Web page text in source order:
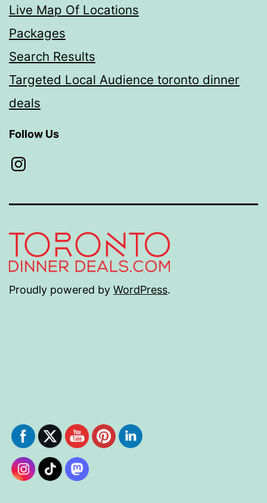
Live Map Of Locations
Packages
Search Results
Targeted Local Audience toronto dinner
deals
Follow Us
Instagram
Proudly powered by WordPress.